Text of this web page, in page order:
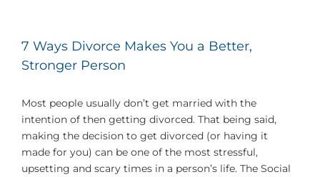
7 Ways Divorce Makes You a Better,
Stronger Person
Most people usually don’t get married with the
intention of then getting divorced. That being said,
making the decision to get divorced (or having it
made for you) can be one of the most stressful,
upsetting and scary times in a person’s life. The Social